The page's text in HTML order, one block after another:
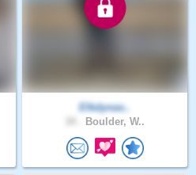
Elkdynas..
Boulder, W..